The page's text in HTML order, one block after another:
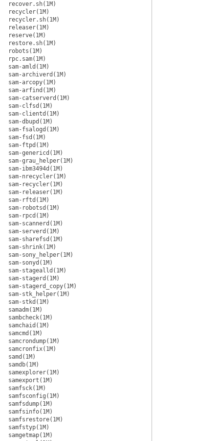
recover.sh(1M)
recycler(1M)
recycler.sh(1M)
releaser(1M)
reserve(1M)
restore.sh(1M)
robots(1M)
rpc.sam(1M)
sam-amld(1M)
sam-archiverd(1M)
sam-arcopy(1M)
sam-arfind(1M)
sam-catserverd(1M)
sam-clfsd(1M)
sam-clientd(1M)
sam-dbupd(1M)
sam-fsalogd(1M)
sam-fsd(1M)
sam-ftpd(1M)
sam-genericd(1M)
sam-grau_helper(1M)
sam-ibm3494d(1M)
sam-nrecycler(1M)
sam-recycler(1M)
sam-releaser(1M)
sam-rftd(1M)
sam-robotsd(1M)
sam-rpcd(1M)
sam-scannerd(1M)
sam-serverd(1M)
sam-sharefsd(1M)
sam-shrink(1M)
sam-sony_helper(1M)
sam-sonyd(1M)
sam-stagealld(1M)
sam-stagerd(1M)
sam-stagerd_copy(1M)
sam-stk_helper(1M)
sam-stkd(1M)
samadm(1M)
sambcheck(1M)
samchaid(1M)
samcmd(1M)
samcrondump(1M)
samcronfix(1M)
samd(1M)
samdb(1M)
samexplorer(1M)
samexport(1M)
samfsck(1M)
samfsconfig(1M)
samfsdump(1M)
samfsinfo(1M)
samfsrestore(1M)
samfstyp(1M)
samgetmap(1M)